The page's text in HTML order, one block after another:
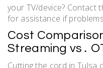
your TV/device? Contact
for assistance if
Cost
Streaming vs․
Cutting the cord in Tulsa